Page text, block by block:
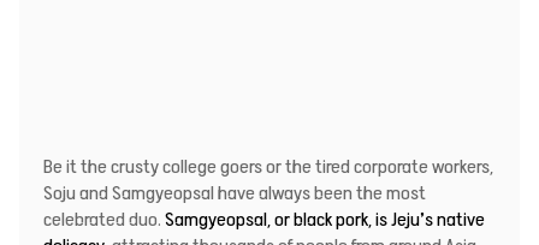
Be it the crusty college goers or the tired corporate workers,
Soju and Samgyeopsal have always been the most
celebrated duo. Samgyeopsal, or black pork, is Jeju’s native